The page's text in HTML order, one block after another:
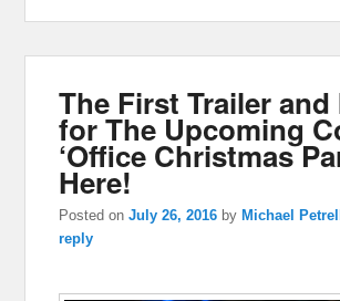
The First Trailer and
for The Upcoming
‘Office Christmas
Here!
Posted onJuly 26, 2016 by Michael
reply